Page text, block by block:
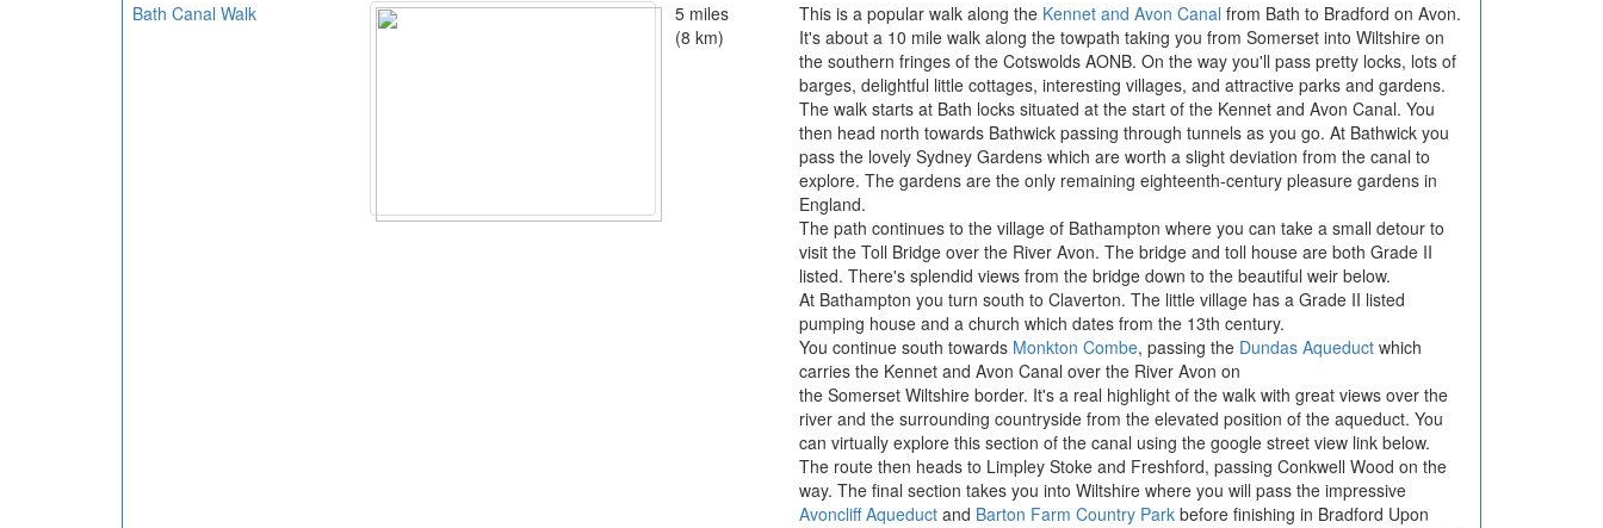
Bath Canal Walk
5 miles
(8 km)
This is a popular walk along the Kennet and Avon Canal from Bath to Bradford on Avon.
It's about a 10 mile walk along the towpath taking you from Somerset into Wiltshire on
the southern fringes of the Cotswolds AONB. On the way you'll pass pretty locks, lots of
barges, delightful little cottages, interesting villages, and attractive parks and gardens.
The walk starts at Bath locks situated at the start of the Kennet and Avon Canal. You
then head north towards Bathwick passing through tunnels as you go. At Bathwick you
pass the lovely Sydney Gardens which are worth a slight deviation from the canal to
explore. The gardens are the only remaining eighteenth-century pleasure gardens in
England.
The path continues to the village of Bathampton where you can take a small detour to
visit the Toll Bridge over the River Avon. The bridge and toll house are both Grade II
listed. There's splendid views from the bridge down to the beautiful weir below.
At Bathampton you turn south to Claverton. The little village has a Grade II listed
pumping house and a church which dates from the 13th century.
You continue south towards Monkton Combe, passing the Dundas Aqueduct which
carries the Kennet and Avon Canal over the River Avon on
the Somerset Wiltshire border. It's a real highlight of the walk with great views over the
river and the surrounding countryside from the elevated position of the aqueduct. You
can virtually explore this section of the canal using the google street view link below.
The route then heads to Limpley Stoke and Freshford, passing Conkwell Wood on the
way. The final section takes you into Wiltshire where you will pass the impressive
Avoncliff Aqueduct and Barton Farm Country Park before finishing in Bradford Upon